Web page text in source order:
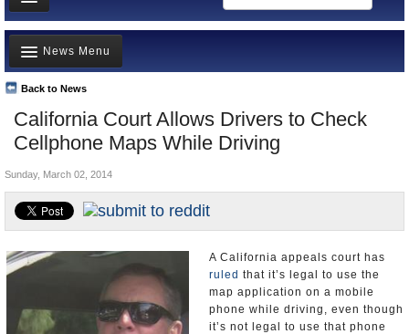
News
Meet your Government
Departments/Agencies
Nations
Blog
California Court Allows Drivers to Check
Cellphone Maps While Driving
Back to News
News Menu
Top Stories
Unusual News
Where is the Money Going?
Controversies
U.S. and the World
Appointments and Resignations
Sunday, March 02, 2014
A California appeals court has
ruled that it’s legal to use the
map application on a mobile
phone while driving, even though
it’s not legal to use that phone